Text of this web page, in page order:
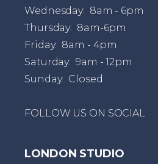
Wednesday: 8am - 6pm
Thursday: 8am-6pm
Friday: 8am - 4pm
Saturday: 9am - 12pm
Sunday: Closed
FOLLOW US ON SOCIAL
LONDON STUDIO